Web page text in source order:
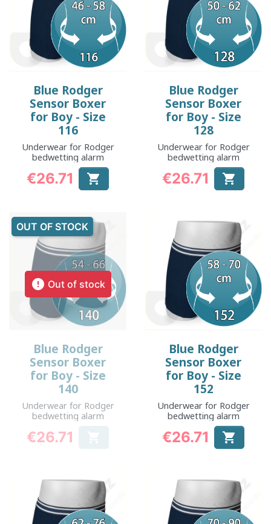
Blue Rodger
Sensor Boxer
for Boy - Size
116
Underwear for Rodger
bedwetting alarm
Price
€26.71 
Blue Rodger
Sensor Boxer
for Boy - Size
128
Underwear for Rodger
bedwetting alarm
Price
€26.71 
 Out of stock
Blue Rodger
Sensor Boxer
for Boy - Size
140
Underwear for Rodger
bedwetting alarm
Price
€26.71
OUT OF STOCK
Blue Rodger
Sensor Boxer
for Boy - Size
152
Underwear for Rodger
bedwetting alarm
Price
€26.71 